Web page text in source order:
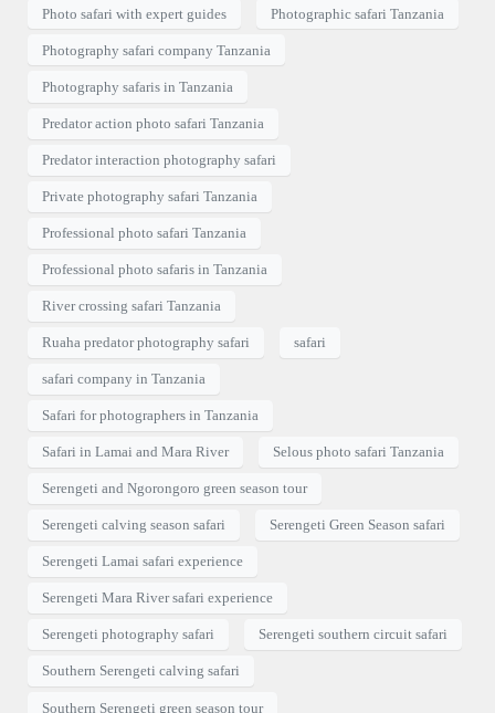
Photo safari with expert guides Photographic safari Tanzania
Photography safari company Tanzania
Photography safaris in Tanzania
Predator action photo safari Tanzania
Predator interaction photography safari
Private photography safari Tanzania
Professional photo safari Tanzania
Professional photo safaris in Tanzania
River crossing safari Tanzania
Ruaha predator photography safari safari
safari company in Tanzania
Safari for photographers in Tanzania
Safari in Lamai and Mara River Selous photo safari Tanzania
Serengeti and Ngorongoro green season tour
Serengeti calving season safari Serengeti Green Season safari
Serengeti Lamai safari experience
Serengeti Mara River safari experience
Serengeti photography safari Serengeti southern circuit safari
Southern Serengeti calving safari
Southern Serengeti green season tour